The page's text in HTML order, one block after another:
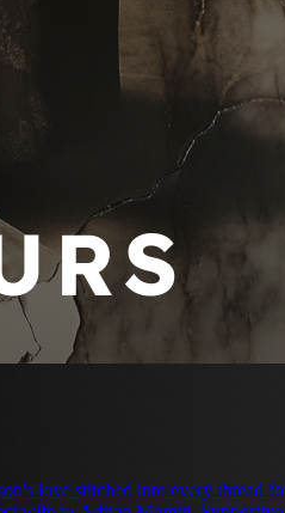
love stitched into every